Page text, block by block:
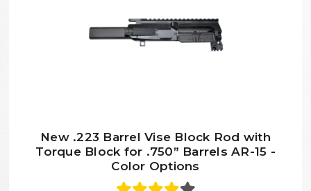
New .223 Barrel Vise Block Rod with
Torque Block for .750” Barrels AR-15 -
Color Options